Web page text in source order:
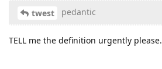
twest pedantic
TELL me the definition urgently please.